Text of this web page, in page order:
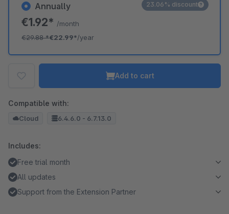
Annually
€1.92* /month
€29.88*€22.99*/year
23.06% discount
Add to cart
Compatible with:
Cloud 6.4.6.0 - 6.7.13.0
Includes:
Free trial month
All updates
Support from the Extension Partner